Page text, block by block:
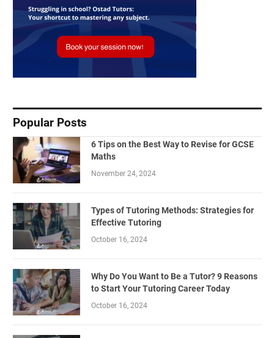
Popular Posts
6 Tips on the Best Way to Revise for GCSE
Maths
November 24, 2024
Types of Tutoring Methods: Strategies for
Effective Tutoring
October 16, 2024
Why Do You Want to Be a Tutor? 9 Reasons
to Start Your Tutoring Career Today
October 16, 2024